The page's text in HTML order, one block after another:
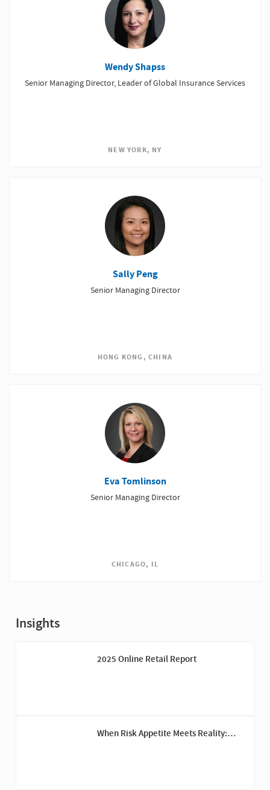
Wendy Shapss
Senior Managing Director, Leader of Global Insurance Services
NEW YORK, NY
Sally Peng
Senior Managing Director
HONG KONG, CHINA
Eva Tomlinson
Senior Managing Director
CHICAGO, IL
Insights
2025 Online Retail Report
When Risk Appetite Meets Reality: